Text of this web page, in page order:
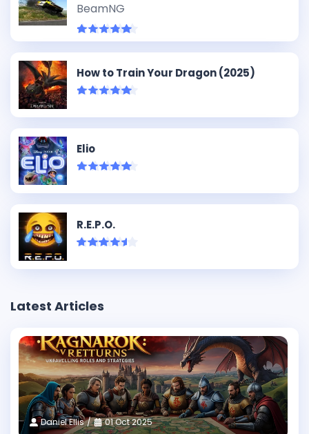
BeamNG
How to Train Your Dragon (2025)
Elio
R.E.P.O.
Latest Articles
Daniel Ellis 01 Oct 2025